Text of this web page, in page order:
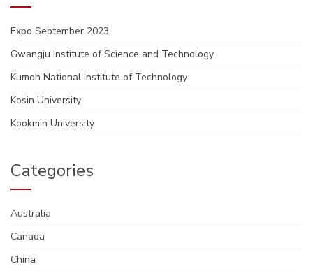
Expo September 2023
Gwangju Institute of Science and Technology
Kumoh National Institute of Technology
Kosin University
Kookmin University
Categories
Australia
Canada
China